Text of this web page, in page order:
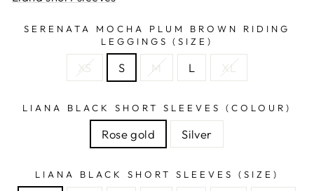
SERENATA MOCHA PLUM BROWN RIDING
LEGGINGS (SIZE)
XS S M L XL
LIANA BLACK SHORT SLEEVES (COLOUR)
Rose gold Silver
LIANA BLACK SHORT SLEEVES (SIZE)